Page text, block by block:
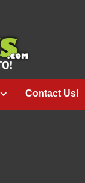
Contact Us!